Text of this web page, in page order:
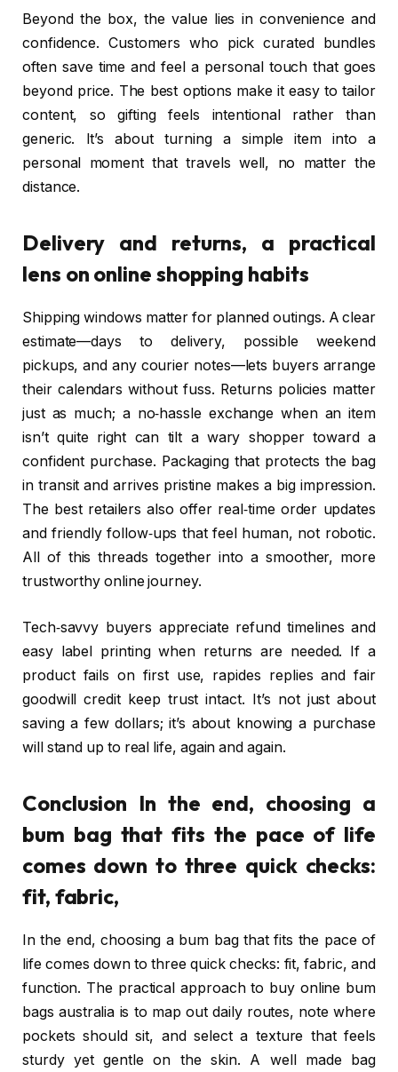
Beyond the box, the value lies in convenience and
confidence. Customers who pick curated bundles
often save time and feel a personal touch that goes
beyond price. The best options make it easy to tailor
content, so gifting feels intentional rather than
generic. It’s about turning a simple item into a
personal moment that travels well, no matter the
distance.
Delivery and returns, a practical
lens on online shopping habits
Shipping windows matter for planned outings. A clear
estimate—days to delivery, possible weekend
pickups, and any courier notes—lets buyers arrange
their calendars without fuss. Returns policies matter
just as much; a no‑hassle exchange when an item
isn’t quite right can tilt a wary shopper toward a
confident purchase. Packaging that protects the bag
in transit and arrives pristine makes a big impression.
The best retailers also offer real‑time order updates
and friendly follow‑ups that feel human, not robotic.
All of this threads together into a smoother, more
trustworthy online journey.
Tech‑savvy buyers appreciate refund timelines and
easy label printing when returns are needed. If a
product fails on first use, rapides replies and fair
goodwill credit keep trust intact. It’s not just about
saving a few dollars; it’s about knowing a purchase
will stand up to real life, again and again.
Conclusion In the end, choosing a
bum bag that fits the pace of life
comes down to three quick checks:
fit, fabric,
In the end, choosing a bum bag that fits the pace of
life comes down to three quick checks: fit, fabric, and
function. The practical approach to buy online bum
bags australia is to map out daily routes, note where
pockets should sit, and select a texture that feels
sturdy yet gentle on the skin. A well made bag